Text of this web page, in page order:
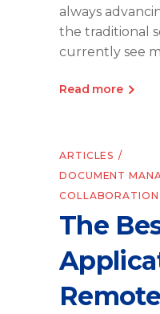
always
the traditional
currently see
Read more
ARTICLES
DOCUMENT
COLLABORATION
The